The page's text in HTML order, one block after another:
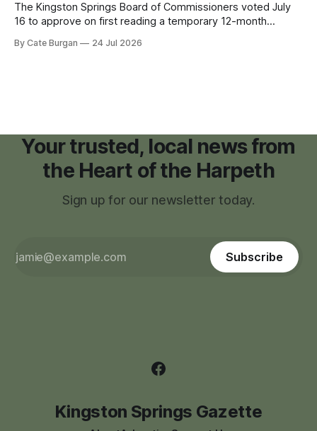
The Kingston Springs Board of Commissioners voted July
16 to approve on first reading a temporary 12-month
facilities," giving town officials time to develop permanent
By Cate Burgan 24 Jul 2026
Your trusted, local news from
the Heart of the Harpeth
Sign up for our newsletter today.
Subscribe
Kingston Springs Gazette